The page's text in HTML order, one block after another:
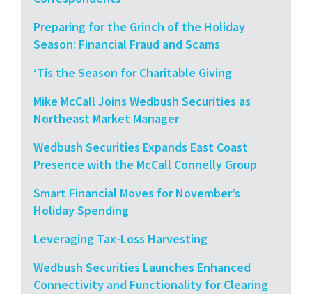
Preparing for the Grinch of the Holiday
Season: Financial Fraud and Scams
‘Tis the Season for Charitable Giving
Mike McCall Joins Wedbush Securities as
Northeast Market Manager
Wedbush Securities Expands East Coast
Presence with the McCall Connelly Group
Smart Financial Moves for November’s
Holiday Spending
Leveraging Tax-Loss Harvesting
Wedbush Securities Launches Enhanced
Connectivity and Functionality for Clearing